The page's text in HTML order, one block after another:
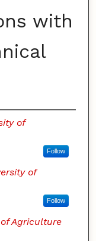
with
of
Follow
of
Follow
Agriculture